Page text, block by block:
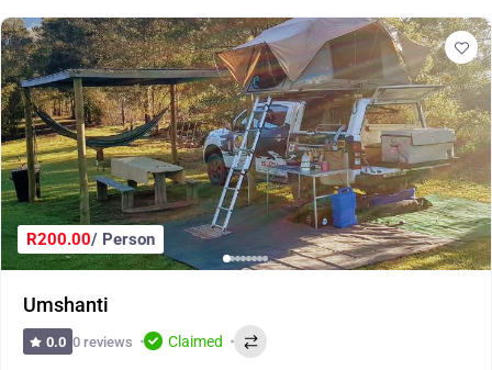
R200.00/ Person
Umshanti
0.0 0 reviews Claimed